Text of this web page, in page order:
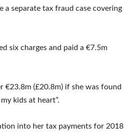
a separate tax fraud case covering
six charges and paid a €7.5m
€23.8m (£20.8m) if she was found
kids at heart”.
into her tax payments for 2018